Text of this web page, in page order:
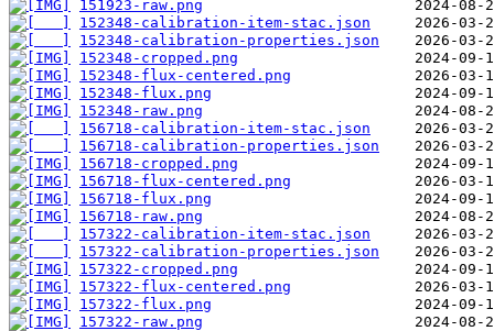
151923-raw.png
152348-calibration-item-stac.json
152348-calibration-properties.json
152348-cropped.png
152348-flux-centered.png
152348-flux.png
152348-raw.png
156718-calibration-item-stac.json
156718-calibration-properties.json
156718-cropped.png
156718-flux-centered.png
156718-flux.png
156718-raw.png
157322-calibration-item-stac.json
157322-calibration-properties.json
157322-cropped.png
157322-flux-centered.png
157322-flux.png
157322-raw.png